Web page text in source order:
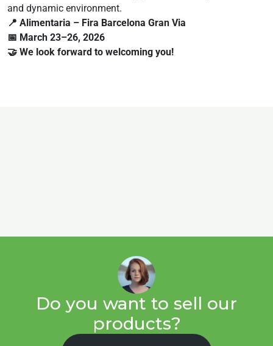
and dynamic environment.
📍 Alimentaria – Fira Barcelona Gran Via
📅 March 23–26, 2026
🤝 We look forward to welcoming you!
Do you want to sell our
products?